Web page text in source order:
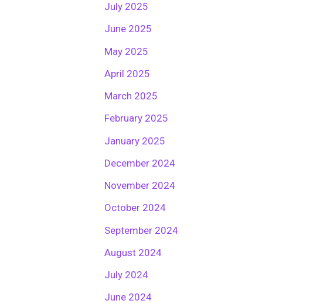
July 2025
June 2025
May 2025
April 2025
March 2025
February 2025
January 2025
December 2024
November 2024
October 2024
September 2024
August 2024
July 2024
June 2024